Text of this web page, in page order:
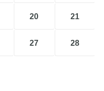
20 21
27 28